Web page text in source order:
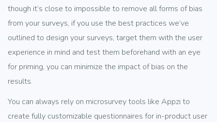
though it’s close to impossible to remove all forms of bias
from your surveys, if you use the best practices we’ve
outlined to design your surveys, target them with the user
experience in mind and test them beforehand with an eye
for priming, you can minimize the impact of bias on the
results.
You can always rely on microsurvey tools like Appzi to
create fully customizable questionnaires for in-product user